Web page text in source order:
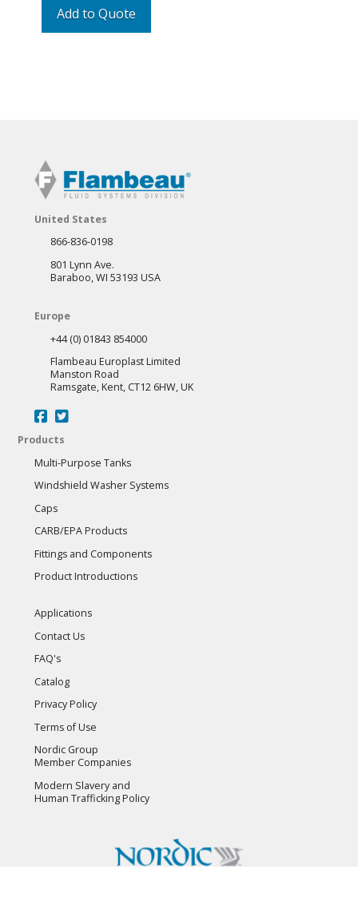
Add to Quote
United States
866-836-0198
801 Lynn Ave.
Baraboo, WI 53193 USA
Europe
+44 (0) 01843 854000
Flambeau Europlast Limited
Manston Road
Ramsgate, Kent, CT12 6HW, UK
Products
Multi-Purpose Tanks
Windshield Washer Systems
Caps
CARB/EPA Products
Fittings and Components
Product Introductions
Applications
Contact Us
FAQ's
Catalog
Privacy Policy
Terms of Use
Nordic Group
Member Companies
Modern Slavery and
Human Trafficking Policy